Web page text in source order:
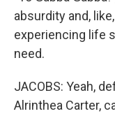
absurdity and,
experiencing life
need.
JACOBS: Yeah,
Alrinthea Carter,